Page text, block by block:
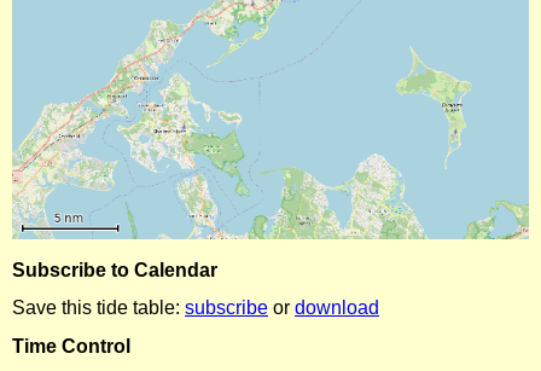
Subscribe to Calendar
Save this tide table: subscribe or download
Time Control